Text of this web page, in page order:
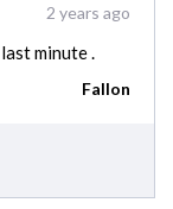
2 years ago
minute .
Fallon